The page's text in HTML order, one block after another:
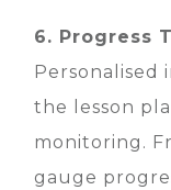
6. Progress
Personalised
the lesson
monitoring.
gauge